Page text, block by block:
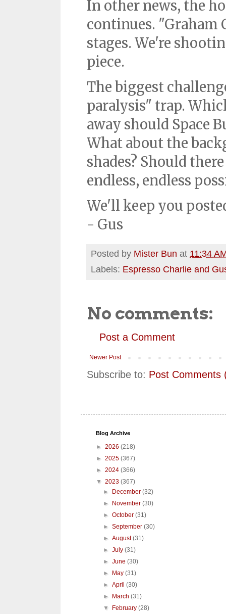
In other news, the
continues. "Graham
stages. We're
piece.
The biggest
paralysis" trap.
away should Space
What about the
shades? Should
endless, endless
We'll keep you
- Gus
Posted by Mister Bun at 11:34
Labels: Espresso Charlie and
No comments:
Post a Comment
Newer Post
Subscribe to: Post Comments
Blog Archive
► 2026 (218)
► 2025 (367)
► 2024 (366)
▼ 2023 (367)
► December(32)
► November(30)
►October(31)
►September(30)
►August(31)
►July(31)
►June(30)
► May(31)
►April(30)
► March(31)
▼ February(28)